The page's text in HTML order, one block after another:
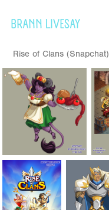
BRANN LIVESAY
Rise of Clans (Snapchat)